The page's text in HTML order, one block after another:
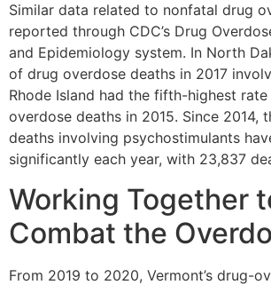
Similar data related to nonfatal drug
reported through CDC’s Drug
and Epidemiology system. In North
of drug overdose deaths in 2017
Rhode Island had the fifth-highest
overdose deaths in 2015. Since 2014,
deaths involving psychostimulants
significantly each year, with 23,837
Working Together
Combat the
From 2019 to 2020, Vermont’s drug-